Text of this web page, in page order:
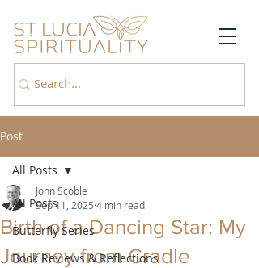
Post
All Posts
Butterfly Series
Book Reviews & Reflections
All Posts
Birth of a Dancing Star: My
Journey from Cradle
John Scoble
Sep 11, 2025 4 min read